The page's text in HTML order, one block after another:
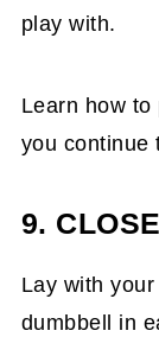
play with.
Learn how
you continue
9.
Lay with
dumbbell in